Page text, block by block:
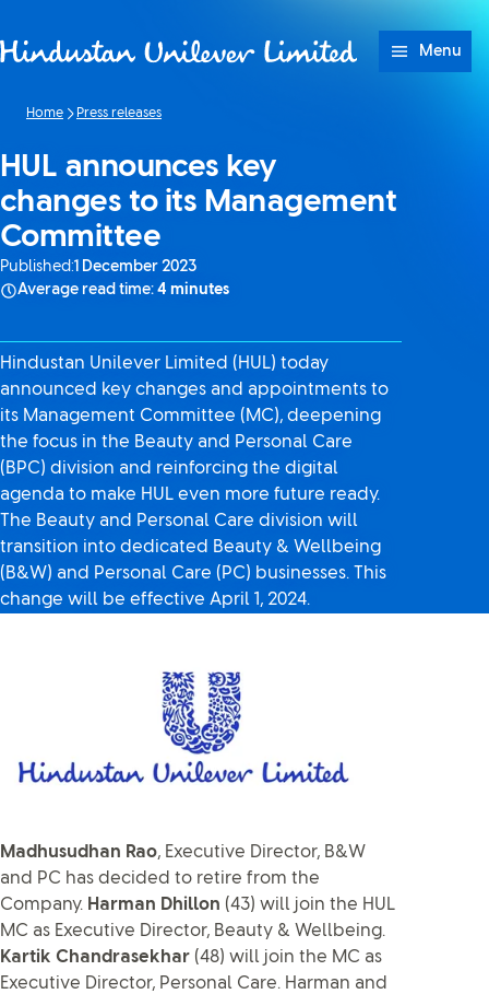
Menu
Home Press releases
HUL announces key
changes to its Management
Committee
Published:1 December 2023
Average read time: 4 minutes
Hindustan Unilever Limited (HUL) today
announced key changes and appointments to
its Management Committee (MC), deepening
the focus in the Beauty and Personal Care
(BPC) division and reinforcing the digital
agenda to make HUL even more future ready.
The Beauty and Personal Care division will
transition into dedicated Beauty & Wellbeing
(B&W) and Personal Care (PC) businesses. This
change will be effective April 1, 2024.
Madhusudhan Rao, Executive Director, B&W
and PC has decided to retire from the
Company. Harman Dhillon (43) will join the HUL
MC as Executive Director, Beauty & Wellbeing.
Kartik Chandrasekhar (48) will join the MC as
Executive Director, Personal Care. Harman and